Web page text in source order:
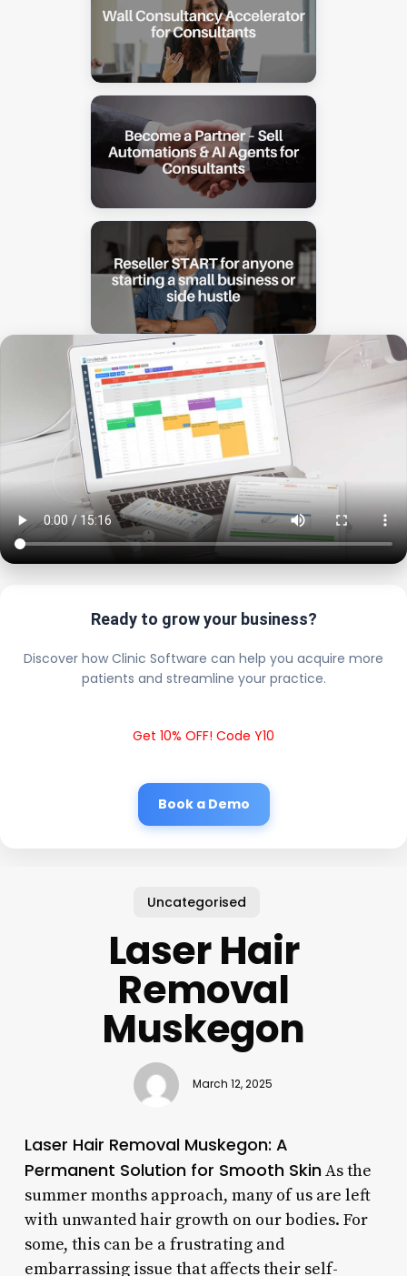
Ready to grow your business?
Discover how Clinic Software can help you acquire more
patients and streamline your practice.
Get 10% OFF! Code Y10
Book a Demo
Uncategorised
Laser Hair
Removal
Muskegon
March 12, 2025
Laser Hair Removal Muskegon: A
Permanent Solution for Smooth SkinAs the
summer months approach, many of us are left
with unwanted hair growth on our bodies. For
some, this can be a frustrating and
embarrassing issue that affects their self-